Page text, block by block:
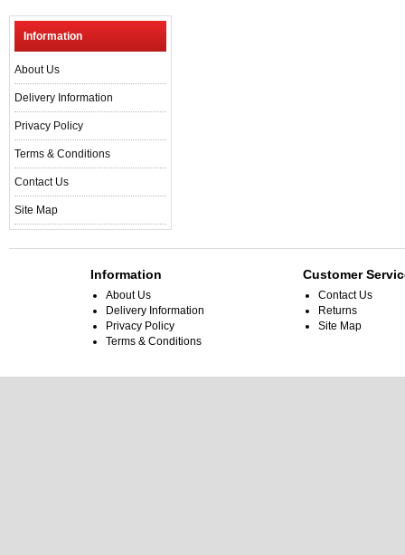
Information
About Us
Delivery Information
Privacy Policy
Terms & Conditions
Contact Us
Site Map
Information
About Us
Delivery Information
Privacy Policy
Terms & Conditions
Customer
Contact Us
Returns
Site Map